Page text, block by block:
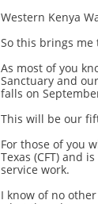
Western Kenya
So this brings
As most of you
Sanctuary and
falls on
This will be our
For those of you
Texas (CFT) and
service work.
I know of no